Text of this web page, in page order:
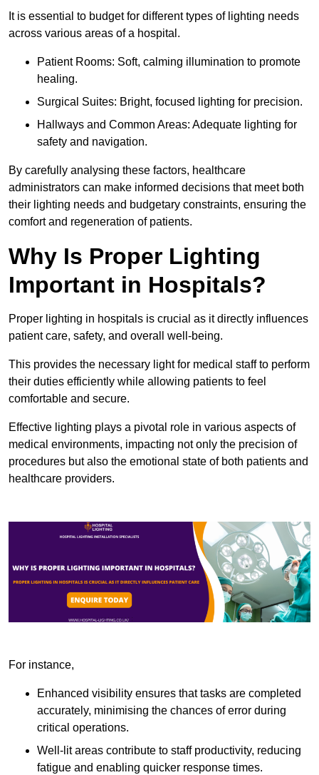
It is essential to budget for different types of lighting needs
across various areas of a hospital.
Patient Rooms: Soft, calming illumination to promote
healing.
Surgical Suites: Bright, focused lighting for precision.
Hallways and Common Areas: Adequate lighting for
safety and navigation.
By carefully analysing these factors, healthcare
administrators can make informed decisions that meet both
their lighting needs and budgetary constraints, ensuring the
comfort and regeneration of patients.
Why Is Proper Lighting
Important in Hospitals?
Proper lighting in hospitals is crucial as it directly influences
patient care, safety, and overall well-being.
This provides the necessary light for medical staff to perform
their duties efficiently while allowing patients to feel
comfortable and secure.
Effective lighting plays a pivotal role in various aspects of
medical environments, impacting not only the precision of
procedures but also the emotional state of both patients and
healthcare providers.
For instance,
Enhanced visibility ensures that tasks are completed
accurately, minimising the chances of error during
critical operations.
Well-lit areas contribute to staff productivity, reducing
fatigue and enabling quicker response times.